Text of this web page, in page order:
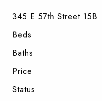
345 E 57th Street 15B
Beds
Baths
Price
Status